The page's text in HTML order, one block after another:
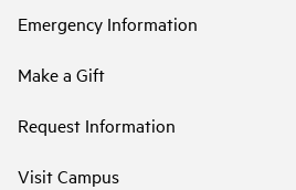
Emergency Information
Make a Gift
Request Information
Visit Campus